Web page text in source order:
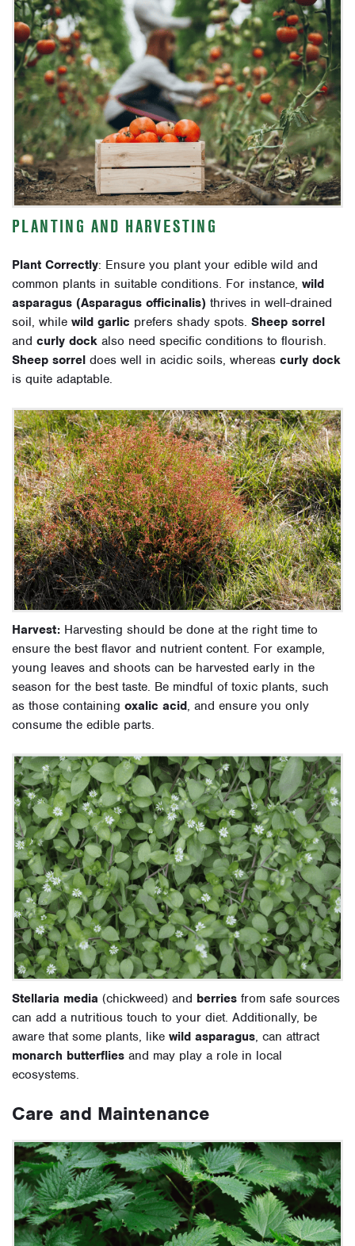
PLANTING AND HARVESTING
Plant Correctly: Ensure you plant your edible wild and
common plants in suitable conditions. For instance, wild
asparagus (Asparagus officinalis) thrives in well-drained
soil, while wild garlic prefers shady spots. Sheep sorrel
and curly dock also need specific conditions to flourish.
Sheep sorrel does well in acidic soils, whereas curly dock
is quite adaptable.
Harvest: Harvesting should be done at the right time to
ensure the best flavor and nutrient content. For example,
young leaves and shoots can be harvested early in the
season for the best taste. Be mindful of toxic plants, such
as those containing oxalic acid, and ensure you only
consume the edible parts.
Stellaria media (chickweed) and berries from safe sources
can add a nutritious touch to your diet. Additionally, be
aware that some plants, like wild asparagus, can attract
monarch butterflies and may play a role in local
ecosystems.
Care and Maintenance